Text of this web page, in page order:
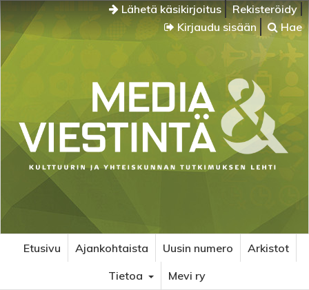
Lähetä käsikirjoitus
Rekisteröidy
Kirjaudu sisään
Hae
Etusivu Ajankohtaista Uusin numero
Arkistot
Tietoa
Mevi ry